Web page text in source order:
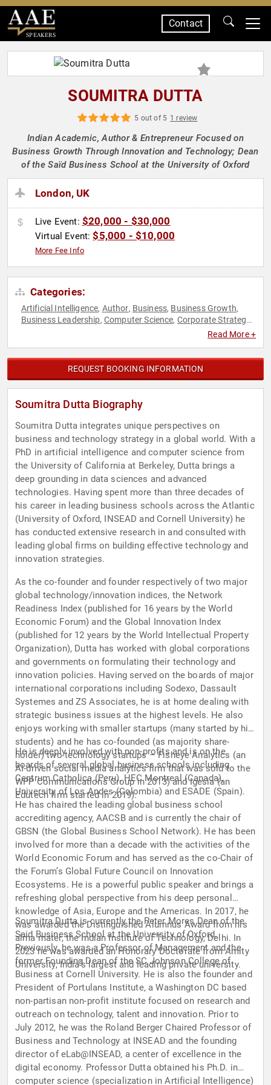
SPEAKERS
Contact
SOUMITRA DUTTA
5 out of 5 1 review
Indian Academic, Author & Entrepreneur Focused on
Business Growth Through Innovation and Technology; Dean
of the Saïd Business School at the University of Oxford
London, UK
Live Event: $20,000 - $30,000
Virtual Event:$5,000 - $10,000
More Fee Info
Categories:
Artificial Intelligence, Author, Business, Business Growth,
Business Leadership, Computer Science, Corporate Strategy,
Ethics & Integrity ,
Read More +
REQUEST BOOKING INFORMATION
Soumitra Dutta Biography
Soumitra Dutta integrates unique perspectives on
business and technology strategy in a global world. With a
PhD in artificial intelligence and computer science from
the University of California at Berkeley, Dutta brings a
deep grounding in data sciences and advanced
technologies. Having spent more than three decades of
his career in leading business schools across the Atlantic
(University of Oxford, INSEAD and Cornell University) he
has conducted extensive research in and consulted with
leading global firms on building effective technology and
innovation strategies.
As the co-founder and founder respectively of two major
global technology/innovation indices, the Network
Readiness Index (published for 16 years by the World
Economic Forum) and the Global Innovation Index
(published for 12 years by the World Intellectual Property
Organization), Dutta has worked with global corporations
and governments on formulating their technology and
innovation policies. Having served on the boards of major
international corporations including Sodexo, Dassault
Systemes and ZS Associates, he is at home dealing with
strategic business issues at the highest levels. He also
enjoys working with smaller startups (many started by his
students) and he has co-founded (as majority share-
holder) two technology startups – Fisheye Analytics (an
AI-driven social media analytics firm that was sold to the
WPP Communications Group in 2013) and Igesia (an
Edutech firm started in 2019).
He is deeply involved with non-profits and is on the
boards of several global business schools including
Centrum Catholica (Peru), HEC Montreal (Canada),
University of Los Andes (Colombia) and ESADE (Spain).
He has chaired the leading global business school
accrediting agency, AACSB and is currently the chair of
GBSN (the Global Business School Network). He has been
involved for more than a decade with the activities of the
World Economic Forum and has served as the co-Chair of
the Forum’s Global Future Council on Innovation
Ecosystems. He is a powerful public speaker and brings a
refreshing global perspective from his deep personal
knowledge of Asia, Europe and the Americas. In 2017, he
was awarded the Distinguished Alumnus Award from his
alma mater, the Indian Institute of Technology, Delhi. In
2023 he was awarded an Honorary Doctorate from Amity
University, India’s largest and leading private university.
Soumitra Dutta is currently the Peter Mores Dean of the
Said Business School at the University of Oxford.
Previously, he was a Professor of Management and the
former Founding Dean of the SC Johnson College of
Business at Cornell University. He is also the founder and
President of Portulans Institute, a Washington DC based
non-partisan non-profit institute focused on research and
outreach on technology, talent and innovation. Prior to
July 2012, he was the Roland Berger Chaired Professor of
Business and Technology at INSEAD and the founding
director of eLab@INSEAD, a center of excellence in the
digital economy. Professor Dutta obtained his Ph.D. in
computer science (specialization in Artificial Intelligence)